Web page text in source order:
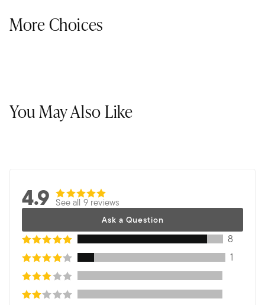
More Choices
You May Also Like
4.9 See all 9 reviews
Ask a Question
8
1